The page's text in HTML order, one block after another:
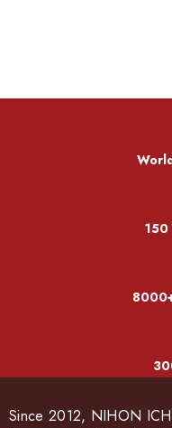
150
Since 2012, NIHON